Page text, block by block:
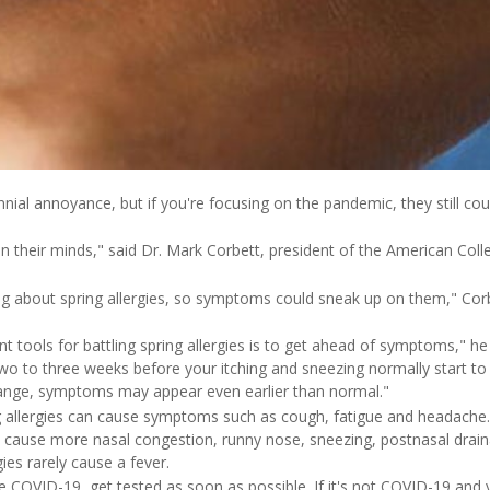
annoyance, but if you're focusing on the pandemic, they still
their minds," said Dr. Mark Corbett, president of the American
about spring allergies, so symptoms could sneak up on them,"
tools for battling spring allergies is to get ahead of symptoms," he
to three weeks before your itching and sneezing normally start
symptoms may appear even earlier than normal."
can cause symptoms such as cough, fatigue and
more nasal congestion, runny nose, sneezing, postnasal
rarely cause a fever.